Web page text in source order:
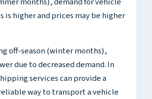
is higher and prices may be higher
off-season (winter months),
due to decreased demand. In
services can provide a
way to transport a vehicle